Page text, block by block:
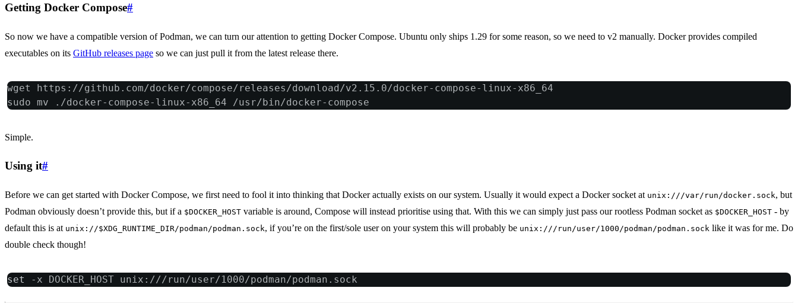
Getting Docker Compose#
So now we have a compatible version of Podman, we can turn our attention to getting Docker Compose. Ubuntu only ships 1.29 for some reason, so we need to v2 manually. Docker provides compiled
executables on its GitHub releases page so we can just pull it from the latest release there.
wget https://github.com/docker/compose/releases/download/v2.15.0/docker-compose-linux-x86_64
sudo mv ./docker-compose-linux-x86_64 /usr/bin/docker-compose
Simple.
Using it#
Before we can get started with Docker Compose, we first need to fool it into thinking that Docker actually exists on our system. Usually it would expect a Docker socket at unix:///var/run/docker.sock, but
Podman obviously doesn’t provide this, but if a $DOCKER_HOST variable is around, Compose will instead prioritise using that. With this we can simply just pass our rootless Podman socket as $DOCKER_HOST - by
default this is at unix://$XDG_RUNTIME_DIR/podman/podman.sock, if you’re on the first/sole user on your system this will probably be unix:///run/user/1000/podman/podman.sock like it was for me. Do
double check though!
set -x DOCKER_HOST unix:///run/user/1000/podman/podman.sock